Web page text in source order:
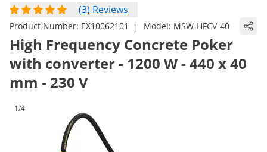
(3) Reviews
Product Number: EX10062101 | Model: MSW-HFCV-40
High Frequency Concrete Poker
with converter - 1200 W - 440 x 40
mm - 230 V
1/4